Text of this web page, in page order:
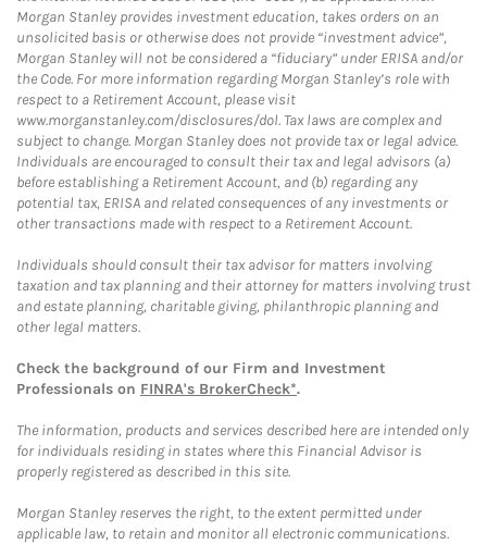
Morgan Stanley provides investment education, takes orders on an
unsolicited basis or otherwise does not provide “investment advice”,
Morgan Stanley will not be considered a “fiduciary” under ERISA and/or
the Code. For more information regarding Morgan Stanley’s role with
respect to a Retirement Account, please visit
www.morganstanley.com/disclosures/dol. Tax laws are complex and
subject to change. Morgan Stanley does not provide tax or legal advice.
Individuals are encouraged to consult their tax and legal advisors (a)
before establishing a Retirement Account, and (b) regarding any
potential tax, ERISA and related consequences of any investments or
other transactions made with respect to a Retirement Account.
Individuals should consult their tax advisor for matters involving
taxation and tax planning and their attorney for matters involving trust
and estate planning, charitable giving, philanthropic planning and
other legal matters.
Check the background of our Firm and Investment
Professionals on FINRA's BrokerCheck*.
The information, products and services described here are intended only
for individuals residing in states where this Financial Advisor is
properly registered as described in this site.
Morgan Stanley reserves the right, to the extent permitted under
applicable law, to retain and monitor all electronic communications.